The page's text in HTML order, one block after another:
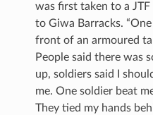
was first taken to a
to Giwa Barracks.
front of an armoured
People said there was
up, soldiers said I
me. One soldier beat
They tied my hands